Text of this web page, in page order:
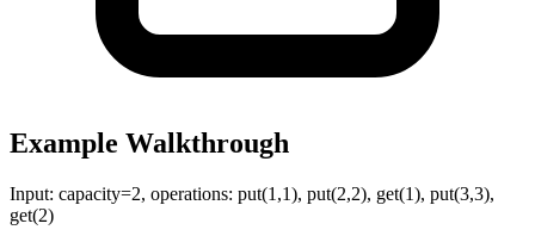
Example Walkthrough
Input: capacity=2, operations: put(1,1), put(2,2), get(1), put(3,3),
get(2)